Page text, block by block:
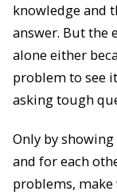
knowledge and
answer. But the
alone either
problem to see
asking tough
Only by showing
and for each
problems,